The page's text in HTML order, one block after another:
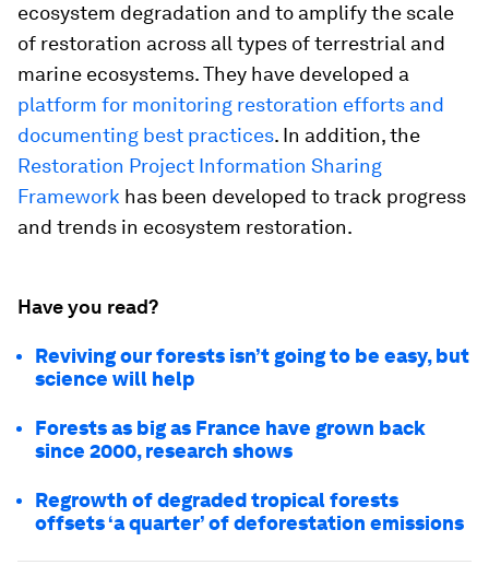
ecosystem degradation and to amplify the scale
of restoration across all types of terrestrial and
marine ecosystems. They have developed a
platform for monitoring restoration efforts and
documenting best practices. In addition, the
Restoration Project Information Sharing
Framework has been developed to track progress
and trends in ecosystem restoration.
Have you read?
Reviving our forests isn’t going to be easy, but
science will help
Forests as big as France have grown back
since 2000, research shows
Regrowth of degraded tropical forests
offsets ‘a quarter’ of deforestation emissions